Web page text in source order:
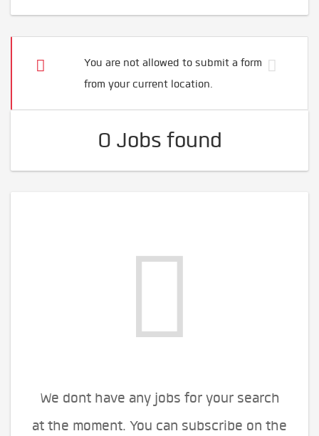
You are not allowed to submit a form
from your current location.
0 Jobs found
We dont have any jobs for your search
at the moment. You can subscribe on the